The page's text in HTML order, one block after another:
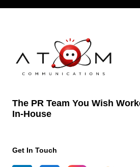
The PR Team You Wish
In-House
Get In Touch